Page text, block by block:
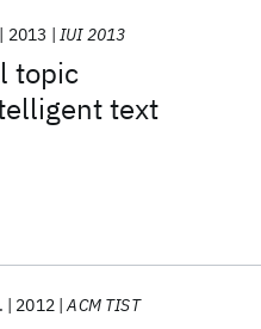
topic
text
2013 IUI 2013
2012 ACM TIST